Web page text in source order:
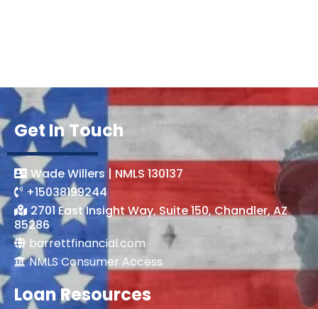
Get In Touch
Wade Willers | NMLS 130137
+15038199244
2701 East Insight Way, Suite 150, Chandler, AZ
85286
barrettfinancial.com
NMLS Consumer Access
Loan Resources